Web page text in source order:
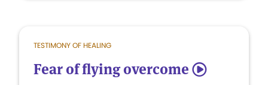
TESTIMONY OF HEALING
Fear of flying overcome 5